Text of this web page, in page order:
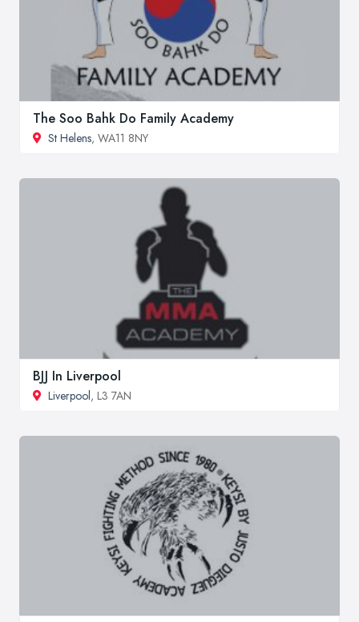
The Soo Bahk Do Family Academy
St Helens, WA11 8NY
BJJ In Liverpool
Liverpool, L3 7AN